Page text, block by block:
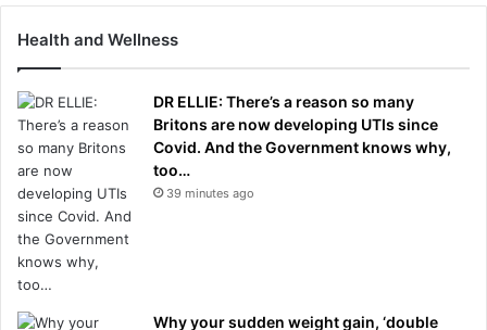
Health and Wellness
DR ELLIE: There’s a reason so many
Britons are now developing UTIs since
Covid. And the Government knows why,
too…
39 minutes ago
Why your sudden weight gain, ‘double